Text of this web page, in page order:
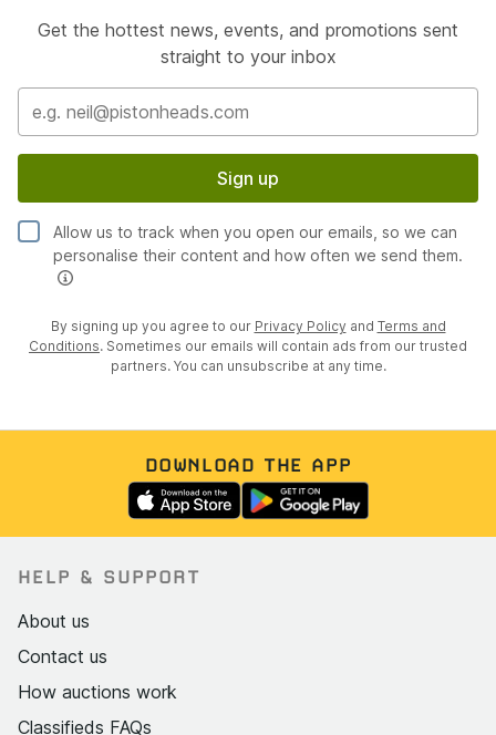
Get the hottest news, events, and promotions sent
straight to your inbox
Sign up
Allow us to track when you open our emails, so we can
personalise their content and how often we send them.
By signing up you agree to our Privacy Policy and Terms and
Conditions. Sometimes our emails will contain ads from our trusted
partners. You can unsubscribe at any time.
DOWNLOAD THE APP
HELP & SUPPORT
About us
Contact us
How auctions work
Classifieds FAQs